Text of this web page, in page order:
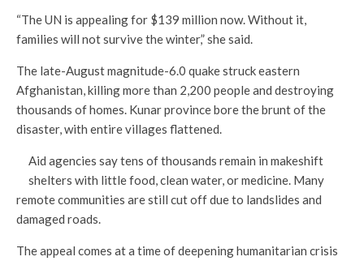
“The UN is appealing for $139 million now. Without it,
families will not survive the winter,” she said.
The late-August magnitude-6.0 quake struck eastern
Afghanistan, killing more than 2,200 people and destroying
thousands of homes. Kunar province bore the brunt of the
disaster, with entire villages flattened.
Aid agencies say tens of thousands remain in makeshift
shelters with little food, clean water, or medicine. Many
remote communities are still cut off due to landslides and
damaged roads.
The appeal comes at a time of deepening humanitarian crisis